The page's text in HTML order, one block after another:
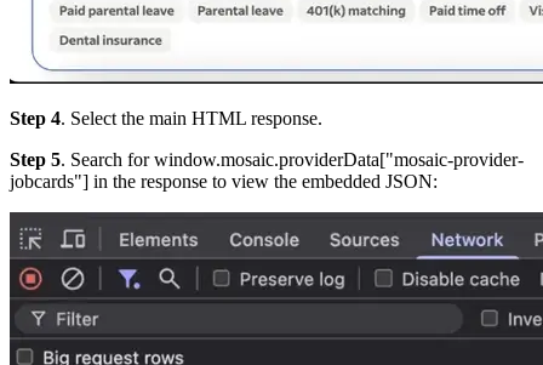
Step 4. Select the main HTML response.
Step 5. Search forwindow.mosaic.providerData["mosaic-provider-
jobcards"] in the response to view the embedded JSON: